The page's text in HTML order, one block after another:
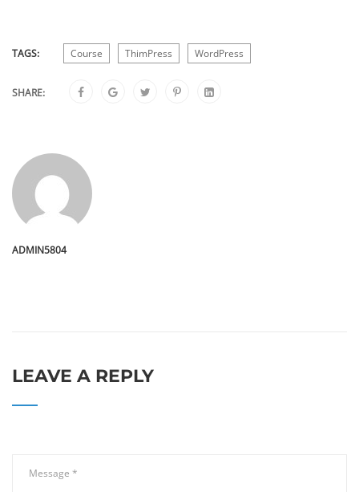
TAGS: Course ThimPress WordPress
SHARE:
ADMIN5804
LEAVE A REPLY